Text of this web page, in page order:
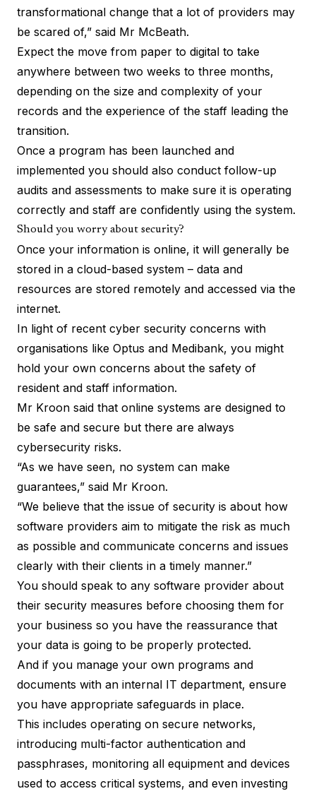
transformational change that a lot of providers may
be scared of,” said Mr McBeath.
Expect the move from paper to digital to take
anywhere between two weeks to three months,
depending on the size and complexity of your
records and the experience of the staff leading the
transition.
Once a program has been launched and
implemented you should also conduct follow-up
audits and assessments to make sure it is operating
correctly and staff are confidently using the system.
Should you worry about security?
Once your information is online, it will generally be
stored in a cloud-based system – data and
resources are stored remotely and accessed via the
internet.
In light of recent cyber security concerns with
organisations like Optus and Medibank, you might
hold your own concerns about the safety of
resident and staff information.
Mr Kroon said that online systems are designed to
be safe and secure but there are always
cybersecurity risks.
“As we have seen, no system can make
guarantees,” said Mr Kroon.
“We believe that the issue of security is about how
software providers aim to mitigate the risk as much
as possible and communicate concerns and issues
clearly with their clients in a timely manner.”
You should speak to any software provider about
their security measures before choosing them for
your business so you have the reassurance that
your data is going to be properly protected.
And if you manage your own programs and
documents with an internal IT department, ensure
you have appropriate safeguards in place.
This includes operating on secure networks,
introducing multi-factor authentication and
passphrases, monitoring all equipment and devices
used to access critical systems, and even investing